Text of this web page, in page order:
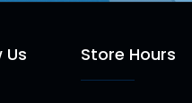
Us Store Hours